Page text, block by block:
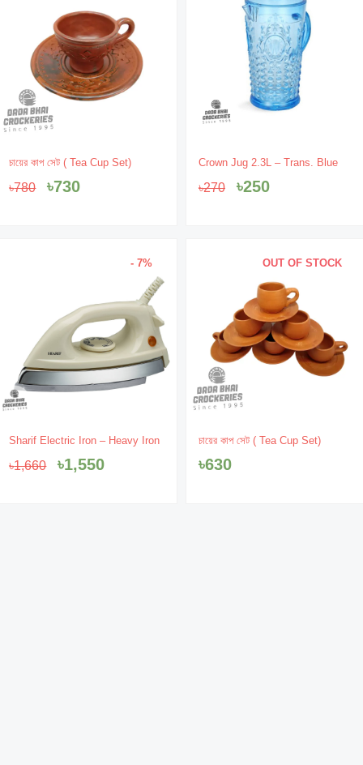
চায়ের কাপ সেট ( Tea Cup Set)
৳780
Original
price
was:
৳730
Current
is:
Crown Jug 2.3L – Trans. Blue
৳270
Original
price
was:
৳250
Current
is:
- 7%
Sharif Electric Iron – Heavy Iron
৳1,660
Original
price
was:
৳1,550
Current
is:
OUT OF STOCK
চায়ের কাপ সেট ( Tea Cup Set)
৳630